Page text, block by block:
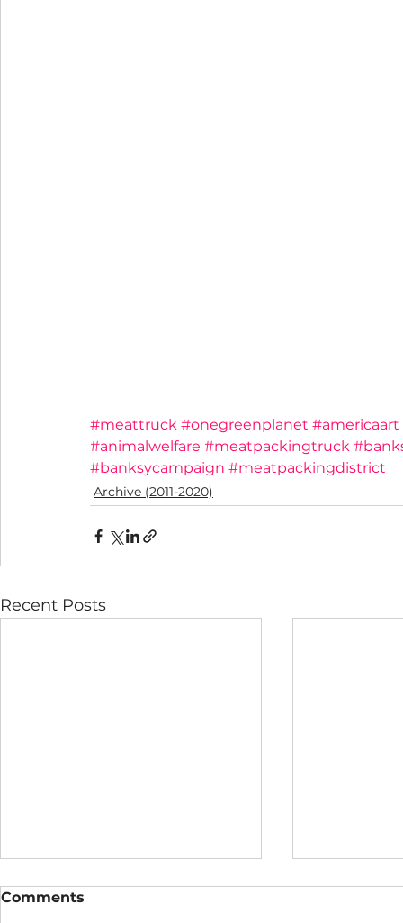
#meattruck #onegreenplanet #americaart
#animalwelfare #meatpackingtruck
#banksycampaign #meatpackingdistrict
Archive (2011-2020)
Recent Posts
Comments